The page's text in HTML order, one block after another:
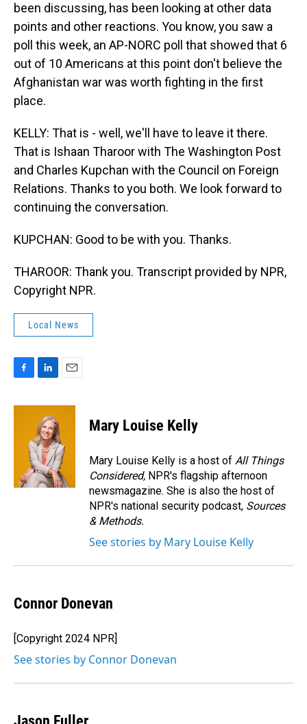
been discussing, has been looking at other data
points and other reactions. You know, you saw a
poll this week, an AP-NORC poll that showed that 6
out of 10 Americans at this point don't believe the
Afghanistan war was worth fighting in the first
place.
KELLY: That is - well, we'll have to leave it there.
That is Ishaan Tharoor with The Washington Post
and Charles Kupchan with the Council on Foreign
Relations. Thanks to you both. We look forward to
continuing the conversation.
KUPCHAN: Good to be with you. Thanks.
THAROOR: Thank you. Transcript provided by NPR,
Copyright NPR.
Local News
c
n
k
e
d
I
n
a
Mary Louise Kelly
Mary Louise Kelly is a host of All Things
Considered, NPR's flagship afternoon
newsmagazine. She is also the host of
NPR's national security podcast, Sources
& Methods.
See stories by Mary Louise Kelly
Connor Donevan
[Copyright 2024 NPR]
See stories by Connor Donevan